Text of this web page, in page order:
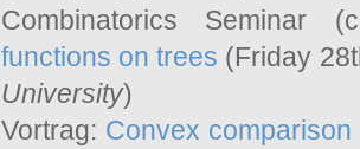
Combinatorics Seminar
functions on trees (Friday
University)
Vortrag: Convex